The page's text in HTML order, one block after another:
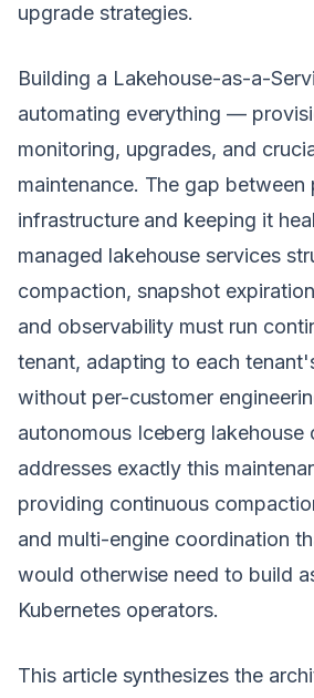
upgrade strategies.
Building a Lakehouse-as-a-
automating everything —
monitoring, upgrades, and
maintenance. The gap between
infrastructure and keeping it
managed lakehouse services
compaction, snapshot
and observability must run
tenant, adapting to each
without per-customer
autonomous Iceberg
addresses exactly this
providing continuous
and multi-engine coordination
would otherwise need to build
Kubernetes operators.
This article synthesizes the